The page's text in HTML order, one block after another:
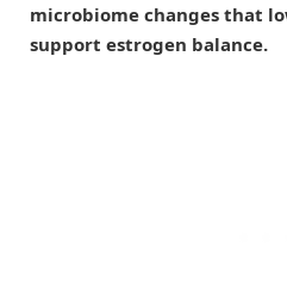
microbiome changes that
support estrogen balance.